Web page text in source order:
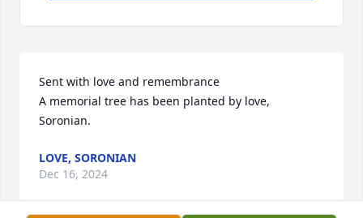
Sent with love and remembrance
A memorial tree has been planted by love,
Soronian.
LOVE, SORONIAN
Dec 16, 2024